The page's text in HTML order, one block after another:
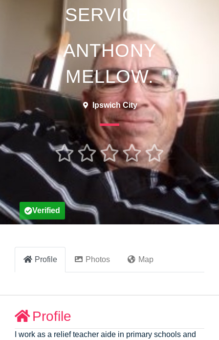
SERVICE.
ANTHONY
MELLOW.
Ipswich City
 
Verified
Profile Photos Map
Profile
I work as a relief teacher aide in primary schools and